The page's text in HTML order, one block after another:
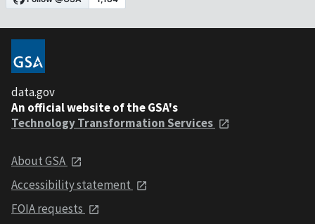
data.gov
An official website of the GSA's
Technology Transformation Services
About GSA
Accessibility statement
FOIA requests